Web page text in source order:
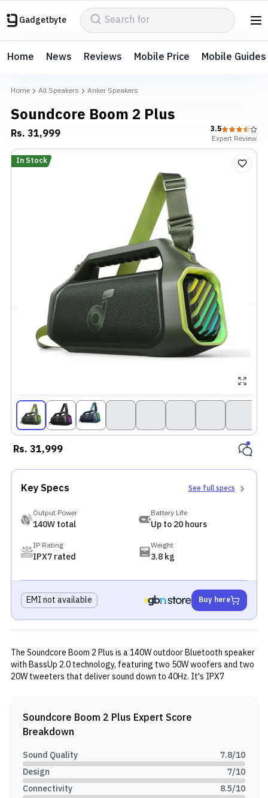
Gadgetbyte
Home News Reviews Mobile Price Mobile Guides
Home All Speakers Anker Speakers
Soundcore Boom 2 Plus
Rs.31,999
3.5
ExpertReview
In Stock
Rs.31,999
Key Specs See full specs
Output Power
140W total
Battery Life
Up to 20 hours
IP Rating
IPX7 rated
Weight
3.8 kg
EMI not available Buy here
The Soundcore Boom 2 Plus is a 140W outdoor Bluetooth speaker
with BassUp 2.0 technology, featuring two 50W woofers and two
20W tweeters that deliver sound down to 40Hz. It's IPX7
speaker has Bluetooth 5.3, an aux input, a customizable EQ, and a
music-synced light show. It comes with a carrying strap and
handle, and PartyCast 2.0 lets you link multiple units together for
outdoor use.
Soundcore Boom 2 Plus Expert Score
Breakdown
Sound Quality 7.8/10
Design
7/10
Connectivity
8.5/10